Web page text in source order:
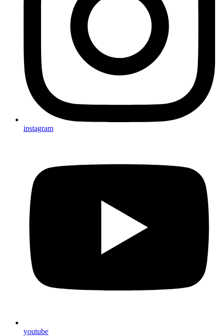
instagram
youtube